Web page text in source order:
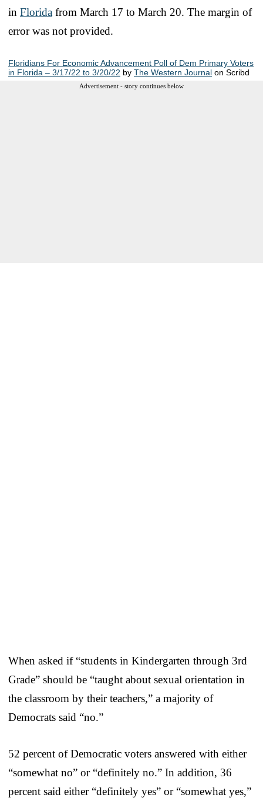
in Florida from March 17 to March 20. The margin of
error was not provided.
Floridians For Economic Advancement Poll of Dem Primary Voters
in Florida – 3/17/22 to 3/20/22 by The Western Journal on Scribd
Advertisement - story continues below
When asked if “students in Kindergarten through 3rd
Grade” should be “taught about sexual orientation in
the classroom by their teachers,” a majority of
Democrats said “no.”
52 percent of Democratic voters answered with either
“somewhat no” or “definitely no.” In addition, 36
percent said either “definitely yes” or “somewhat yes,”